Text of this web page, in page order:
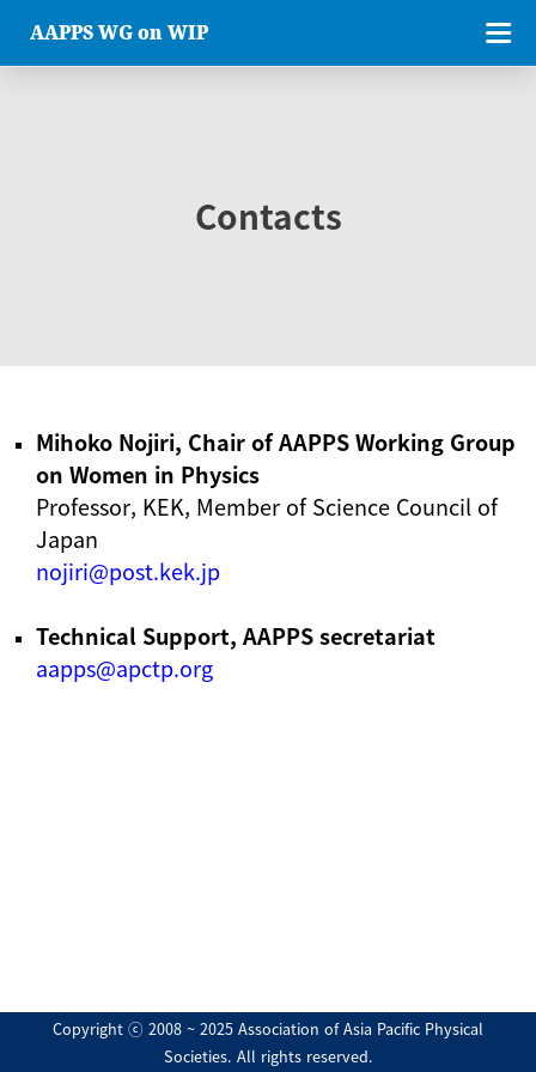
AAPPS WG on WIP
Contacts
Mihoko Nojiri, Chair of AAPPS Working Group
on Women in Physics
Professor, KEK, Member of Science Council of
Japan
nojiri@post.kek.jp
Technical Support, AAPPS secretariat
aapps@apctp.org
Copyright ⓒ 2008 ~ 2025 Association of Asia Pacific Physical
Societies. All rights reserved.